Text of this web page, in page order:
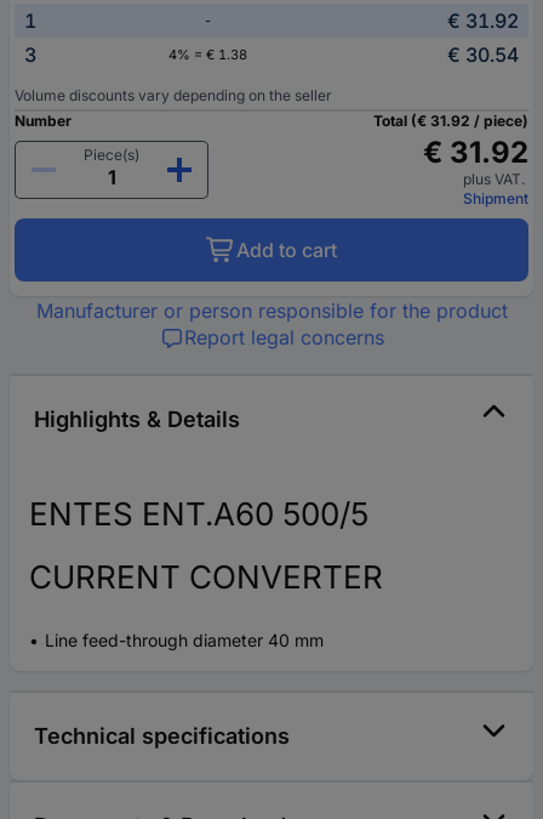
1 -
€ 31.92
3
4% = € 1.38 € 30.54
Volume discounts vary depending on the seller
Number
Piece(s)
Total (€ 31.92 / piece)
€ 31.92
plus VAT.
Shipment
Add to cart
Manufacturer or person responsible for the product
Report legal concerns
Highlights & Details
ENTES ENT.A60 500/5
CURRENT CONVERTER
Line feed-through diameter 40 mm
Technical specifications